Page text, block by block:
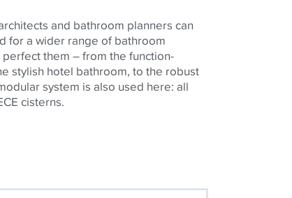
and bathroom planners can
for a wider range of bathroom
them – from the function-
stylish hotel bathroom, to the robust
system is also used here: all
cisterns.